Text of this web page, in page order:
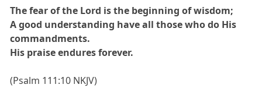
The fear of the Lord is the beginning of wisdom;
A good understanding have all those who do His
commandments.
His praise endures forever.
(Psalm 111:10 NKJV)